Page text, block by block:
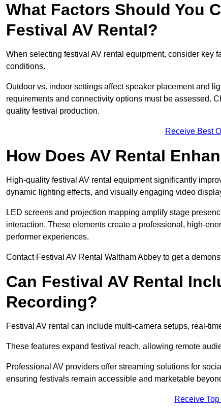
What Factors Should You
Festival AV Rental?
When selecting festival AV rental equipment, consider key
conditions.
Outdoor vs. indoor settings affect speaker placement and
requirements and connectivity options must be assessed.
quality festival production.
Receive Best
How Does AV Rental
High-quality festival AV rental equipment significantly
dynamic lighting effects, and visually engaging video
LED screens and projection mapping amplify stage
interaction. These elements create a professional, high-
performer experiences.
Contact Festival AV Rental Waltham Abbey to get a
Can Festival AV Rental
Recording?
Festival AV rental can include multi-camera setups, real-
These features expand festival reach, allowing remote
Professional AV providers offer streaming solutions for
ensuring festivals remain accessible and marketable
Receive